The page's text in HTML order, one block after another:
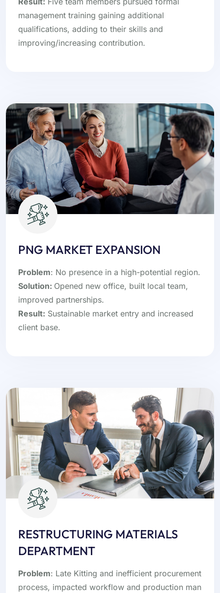
management training gaining additional
qualifications, adding to their skills and
improving/increasing contribution.
PNG MARKET EXPANSION
Problem: No presence in a high-potential region.
Solution: Opened new office, built local team,
improved partnerships.
Result: Sustainable market entry and increased
client base.
RESTRUCTURING MATERIALS
DEPARTMENT
Problem: Late Kitting and inefficient procurement
process, impacted workflow and production man